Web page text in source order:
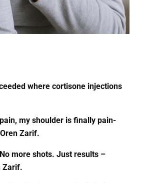
where cortisone injections
my shoulder is finally pain-
Zarif.
more shots. Just results –
Zarif.